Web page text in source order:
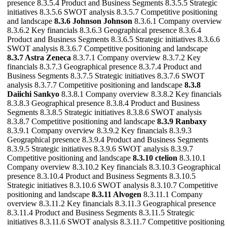
presence 8.3.5.4 Product and Business Segments 8.3.5.5 Strategic
initiatives 8.3.5.6 SWOT analysis 8.3.5.7 Competitive positioning
and landscape 8.3.6 Johnson Johnson 8.3.6.1 Company overview
8.3.6.2 Key financials 8.3.6.3 Geographical presence 8.3.6.4
Product and Business Segments 8.3.6.5 Strategic initiatives 8.3.6.6
SWOT analysis 8.3.6.7 Competitive positioning and landscape
8.3.7 Astra Zeneca 8.3.7.1 Company overview 8.3.7.2 Key
financials 8.3.7.3 Geographical presence 8.3.7.4 Product and
Business Segments 8.3.7.5 Strategic initiatives 8.3.7.6 SWOT
analysis 8.3.7.7 Competitive positioning and landscape 8.3.8
Daiichi Sankyo 8.3.8.1 Company overview 8.3.8.2 Key financials
8.3.8.3 Geographical presence 8.3.8.4 Product and Business
Segments 8.3.8.5 Strategic initiatives 8.3.8.6 SWOT analysis
8.3.8.7 Competitive positioning and landscape 8.3.9 Ranbaxy
8.3.9.1 Company overview 8.3.9.2 Key financials 8.3.9.3
Geographical presence 8.3.9.4 Product and Business Segments
8.3.9.5 Strategic initiatives 8.3.9.6 SWOT analysis 8.3.9.7
Competitive positioning and landscape 8.3.10 ctelion 8.3.10.1
Company overview 8.3.10.2 Key financials 8.3.10.3 Geographical
presence 8.3.10.4 Product and Business Segments 8.3.10.5
Strategic initiatives 8.3.10.6 SWOT analysis 8.3.10.7 Competitive
positioning and landscape 8.3.11 Alvogen 8.3.11.1 Company
overview 8.3.11.2 Key financials 8.3.11.3 Geographical presence
8.3.11.4 Product and Business Segments 8.3.11.5 Strategic
initiatives 8.3.11.6 SWOT analysis 8.3.11.7 Competitive positioning